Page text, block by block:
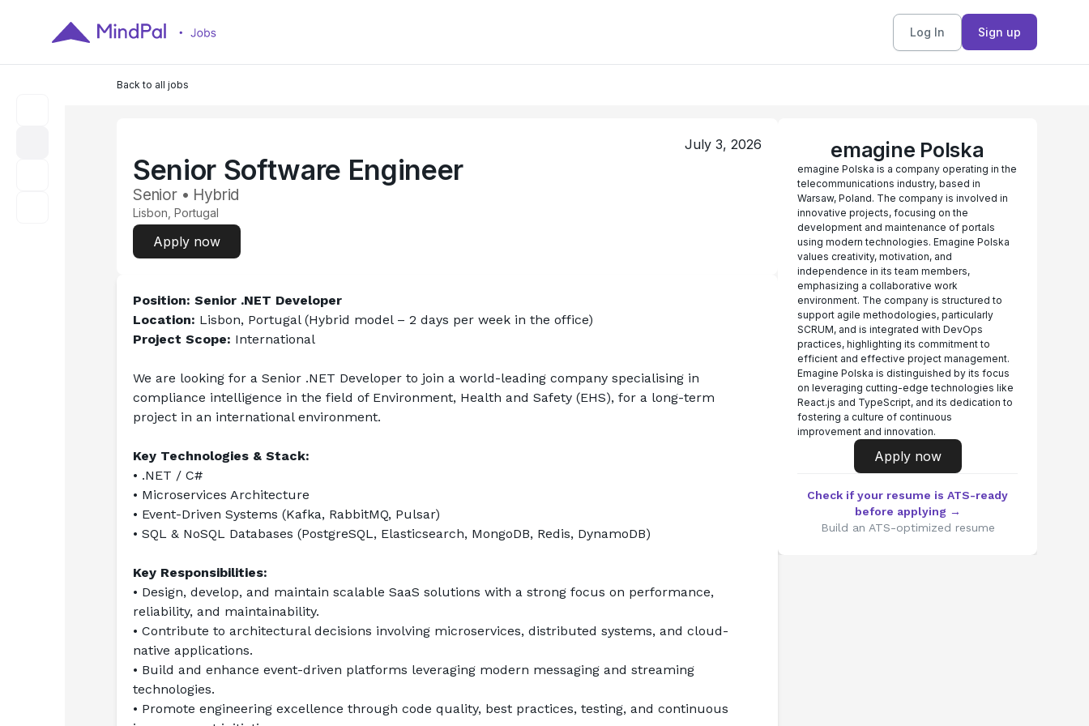
Log In Sign up
Back to all jobs
July 3, 2026
Senior Software Engineer
Senior • Hybrid
Lisbon, Portugal
Apply now
Position: Senior .NET Developer
Location: Lisbon, Portugal (Hybrid model – 2 days per week in the office)
Project Scope: International
We are looking for a Senior .NET Developer to join a world-leading company specialising in
compliance intelligence in the field of Environment, Health and Safety (EHS), for a long-term
project in an international environment.
Key Technologies & Stack:
• .NET / C#
• Microservices Architecture
• Event-Driven Systems (Kafka, RabbitMQ, Pulsar)
• SQL & NoSQL Databases (PostgreSQL, Elasticsearch, MongoDB, Redis, DynamoDB)
Key Responsibilities:
• Design, develop, and maintain scalable SaaS solutions with a strong focus on performance,
reliability, and maintainability.
• Contribute to architectural decisions involving microservices, distributed systems, and cloud-
native applications.
• Build and enhance event-driven platforms leveraging modern messaging and streaming
technologies.
• Promote engineering excellence through code quality, best practices, testing, and continuous
emagine Polska
emagine Polska is a company operating in the
telecommunications industry, based in
Warsaw, Poland. The company is involved in
innovative projects, focusing on the
development and maintenance of portals
using modern technologies. Emagine Polska
values creativity, motivation, and
independence in its team members,
emphasizing a collaborative work
environment. The company is structured to
support agile methodologies, particularly
SCRUM, and is integrated with DevOps
practices, highlighting its commitment to
efficient and effective project management.
Emagine Polska is distinguished by its focus
on leveraging cutting-edge technologies like
React.js and TypeScript, and its dedication to
fostering a culture of continuous
improvement and innovation.
Apply now
Check if your resume is ATS-ready
before applying →
Build an ATS-optimized resume